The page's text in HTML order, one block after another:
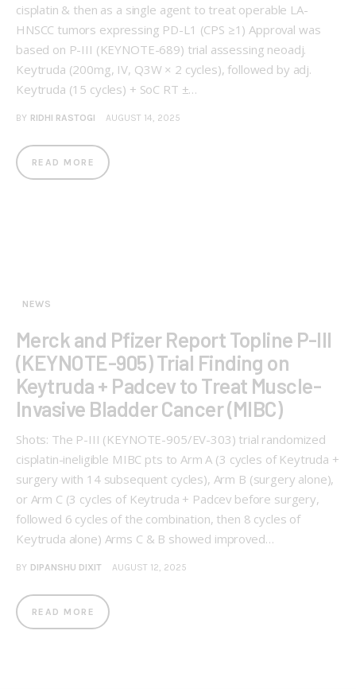
cisplatin & then as a single agent to treat operable LA-
HNSCC tumors expressing PD-L1 (CPS ≥1) Approval was
based on P-III (KEYNOTE-689) trial assessing neoadj.
Keytruda (200mg, IV, Q3W × 2 cycles), followed by adj.
Keytruda (15 cycles) + SoC RT ±…
BY RIDHI RASTOGI AUGUST 14, 2025
READ MORE
NEWS
Merck and Pfizer Report Topline P-III
(KEYNOTE-905) Trial Finding on
Keytruda + Padcev to Treat Muscle-
Invasive Bladder Cancer (MIBC)
Shots: The P-III (KEYNOTE-905/EV-303) trial randomized
cisplatin-ineligible MIBC pts to Arm A (3 cycles of Keytruda +
surgery with 14 subsequent cycles), Arm B (surgery alone),
or Arm C (3 cycles of Keytruda + Padcev before surgery,
followed 6 cycles of the combination, then 8 cycles of
Keytruda alone) Arms C & B showed improved…
BY DIPANSHU DIXIT AUGUST 12, 2025
READ MORE